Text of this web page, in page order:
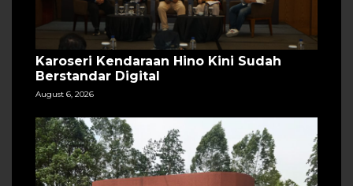
Karoseri Kendaraan Hino Kini Sudah
Berstandar Digital
August 6, 2026